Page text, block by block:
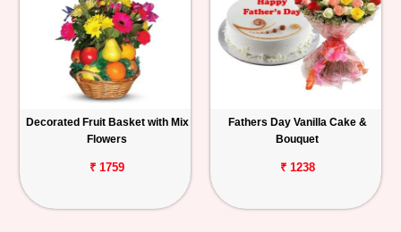
Decorated Fruit Basket with Mix
Flowers
₹ 1759
Fathers Day Vanilla Cake &
Bouquet
₹ 1238